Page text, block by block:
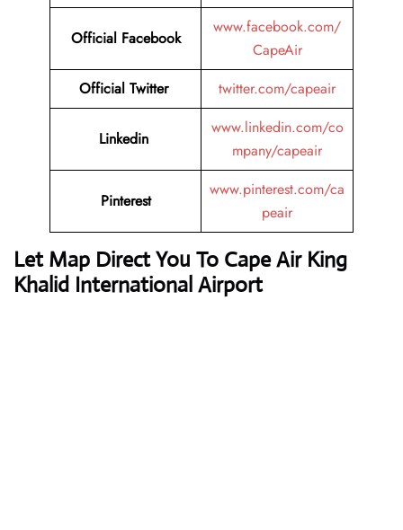
Official Facebook
www.facebook.com/
CapeAir
Official Twitter twitter.com/capeair
Linkedin
www.linkedin.com/co
mpany/capeair
Pinterest
www.pinterest.com/ca
peair
Let Map Direct You To Cape Air King
Khalid International Airport